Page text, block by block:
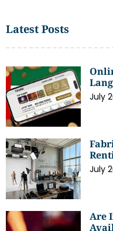
Latest Posts
July
July
Are